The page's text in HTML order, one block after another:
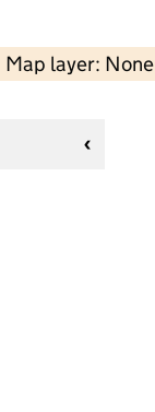
Map layer: